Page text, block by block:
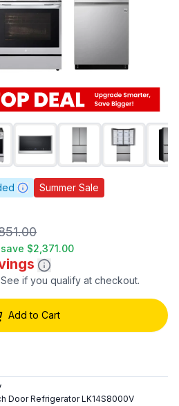
Summer Sale
$2,371.00
See if you qualify at checkout.
Add to Cart
Door Refrigerator LK14S8000V